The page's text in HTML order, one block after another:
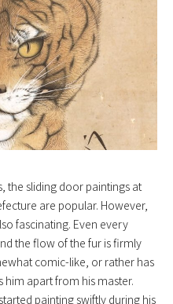
the sliding door paintings at
are popular. However,
fascinating. Even every
the flow of the fur is firmly
comic-like, or rather has
him apart from his master.
painting swiftly during his